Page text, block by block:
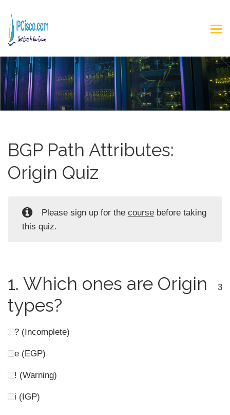
BGP Path Attributes:
Origin Quiz
Please sign up for the coursebefore taking
this quiz.
1. Which ones are Origin
types?
3
? (Incomplete)
e (EGP)
! (Warning)
i (IGP)